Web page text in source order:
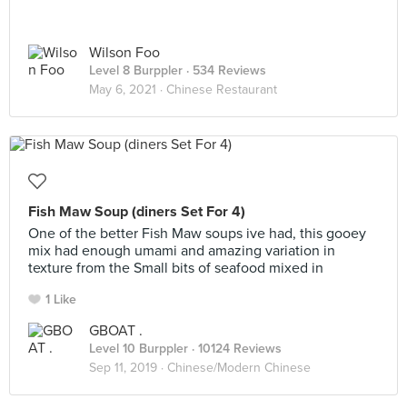
Wilson Foo
Level 8 Burppler · 534 Reviews
May 6, 2021 · Chinese Restaurant
Fish Maw Soup (diners Set For 4)
One of the better Fish Maw soups ive had, this gooey
mix had enough umami and amazing variation in
texture from the Small bits of seafood mixed in
1 Like
GBOAT .
Level 10 Burppler · 10124 Reviews
Sep 11, 2019 · Chinese/Modern Chinese